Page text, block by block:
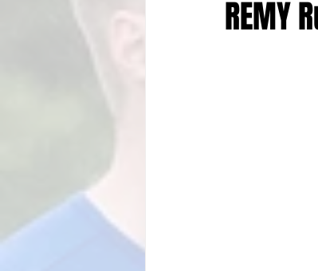
REMY